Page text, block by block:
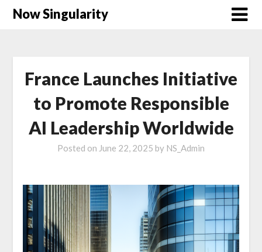
Now Singularity
France Launches Initiative
to Promote Responsible
AI Leadership Worldwide
Posted on June 22, 2025 by NS_Admin